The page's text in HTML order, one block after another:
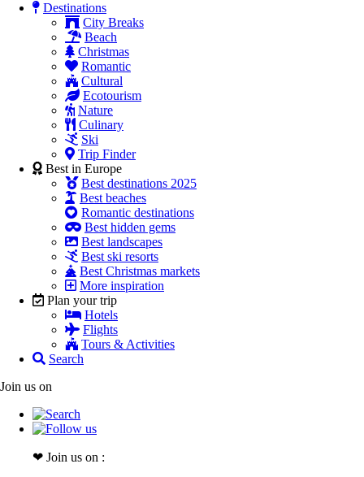
Destinations
City Breaks
Beach
Christmas
Romantic
Cultural
Ecotourism
Nature
Culinary
Ski
Trip Finder
Best in Europe
Best destinations 2025
Best beaches
Romantic destinations
Best hidden gems
Best landscapes
Best ski resorts
Best Christmas markets
More inspiration
Plan your trip
Hotels
Flights
Tours & Activities
Search
Join us on
❤ Join us on :